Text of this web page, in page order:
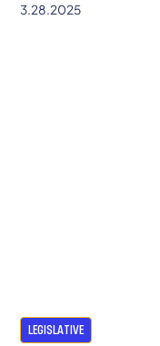
3.28.2025
LEGISLATIVE